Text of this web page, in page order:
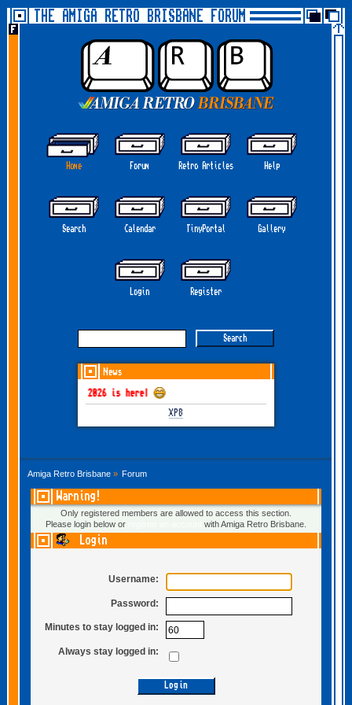
THE AMIGA RETRO BRISBANE FORUM
Home Forum Retro Articles Help
Search Calendar TinyPortal Gallery
Login Register
News
GOTHEM June-July 2026 is here!
XP8
Amiga Retro Brisbane» Forum
Warning!
Only registered members are allowed to access this section.
Please login below or
with Amiga Retro Brisbane.
Login
Username:
Password:
Minutes to stay logged in:
Always stay logged in: